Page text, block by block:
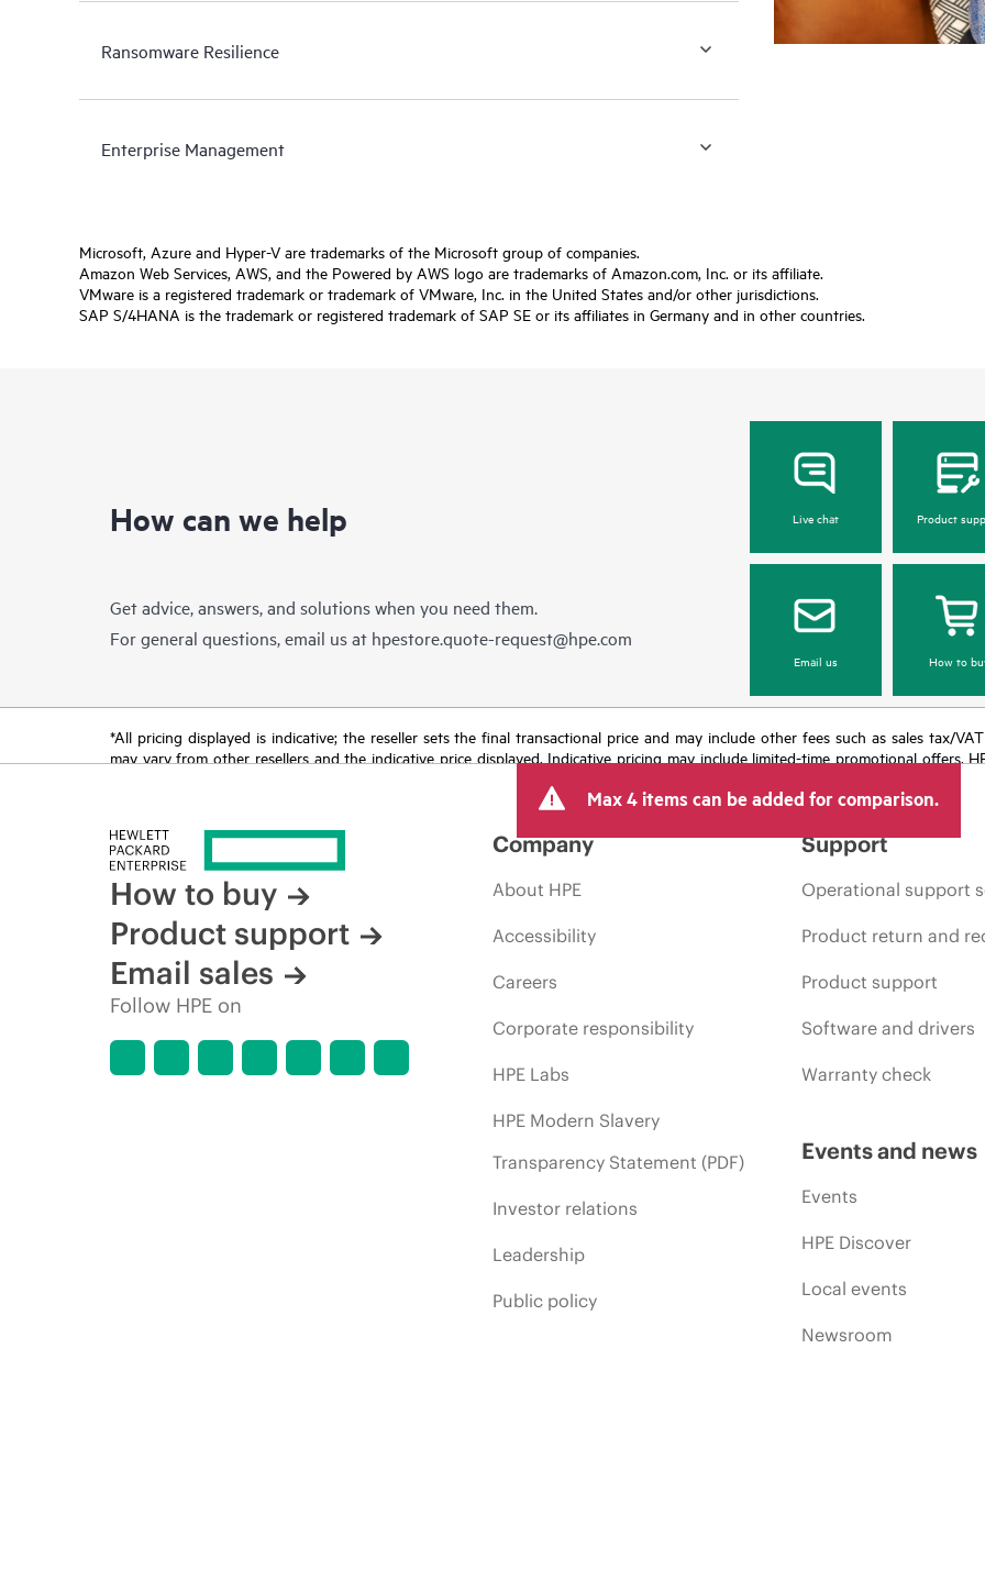
Ransomware Resilience
Enterprise Management
Microsoft, Azure and Hyper-V are trademarks of the Microsoft group of companies.
Amazon Web Services, AWS, and the Powered by AWS logo are trademarks of Amazon.com, Inc. or its affiliate.
VMware is a registered trademark or trademark of VMware, Inc. in the United States and/or other jurisdictions.
SAP S/4HANA is the trademark or registered trademark of SAP SE or its affiliates in Germany and in other countries.
How can we help
Get advice, answers, and solutions when you need them.
For general questions, email us at hpestore.quote-request@hpe.com
Live chat Product
Email us How to
*All pricing displayed is indicative; the reseller sets the final transactional price and may include other fees such as sales tax/
may vary from other resellers and the indicative price displayed. Indicative pricing may include limited-time promotional offers.
Max 4 items can be added for comparison.
How to buy
Product support
Email sales
Follow HPE on
Company
About HPE
Accessibility
Careers
Corporate responsibility
HPE Labs
HPE Modern Slavery
Transparency Statement (PDF)
Investor relations
Leadership
Public policy
Support
Operational support
Product return and
Product support
Software and drivers
Warranty check
Events and news
Events
HPE Discover
Local events
Newsroom